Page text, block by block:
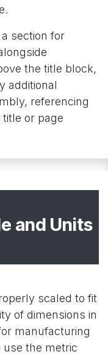
section for
the title block,
additional
referencing
or page
and Units
scaled to fit
of dimensions in
manufacturing
use the metric